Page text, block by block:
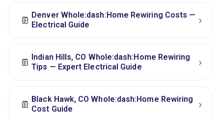
Denver Whole:dash:Home Rewiring Costs —
Electrical Guide
›
Indian Hills, CO Whole:dash:Home Rewiring
Tips — Expert Electrical Guide
›
Black Hawk, CO Whole:dash:Home Rewiring
Cost Guide
›